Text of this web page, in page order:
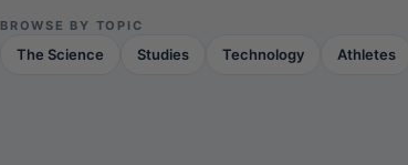
BROWSE BY TOPIC
The Science Studies Technology Athletes